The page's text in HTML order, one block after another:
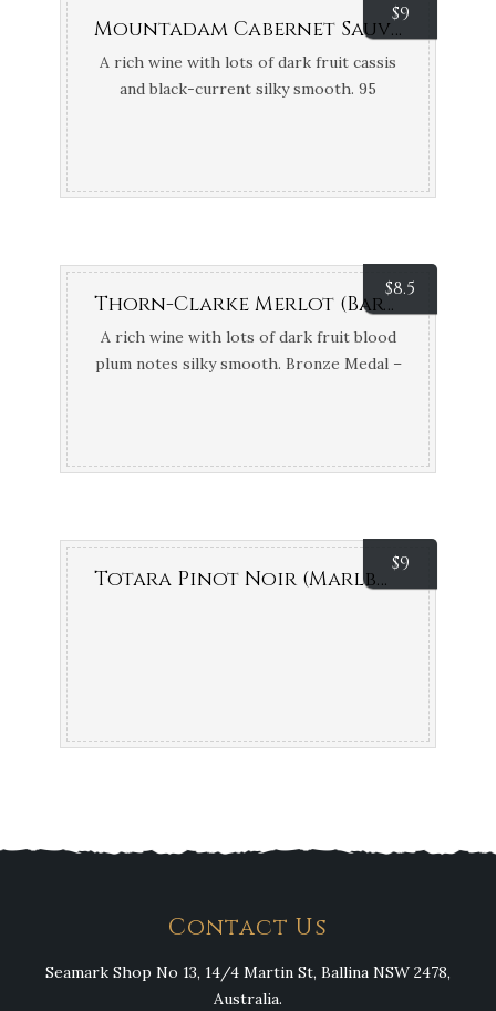
$9
Mountadam Cabernet Sauvignon (Eden Valley, SA)
A rich wine with lots of dark fruit cassis
and black-current silky smooth. 95
$8.5
Thorn-Clarke Merlot (Barossa, SA)
A rich wine with lots of dark fruit blood
plum notes silky smooth. Bronze Medal –
$9
Totara Pinot Noir (Marlborough, NZ)
Contact Us
Seamark Shop No 13, 14/4 Martin St, Ballina NSW 2478,
Australia.